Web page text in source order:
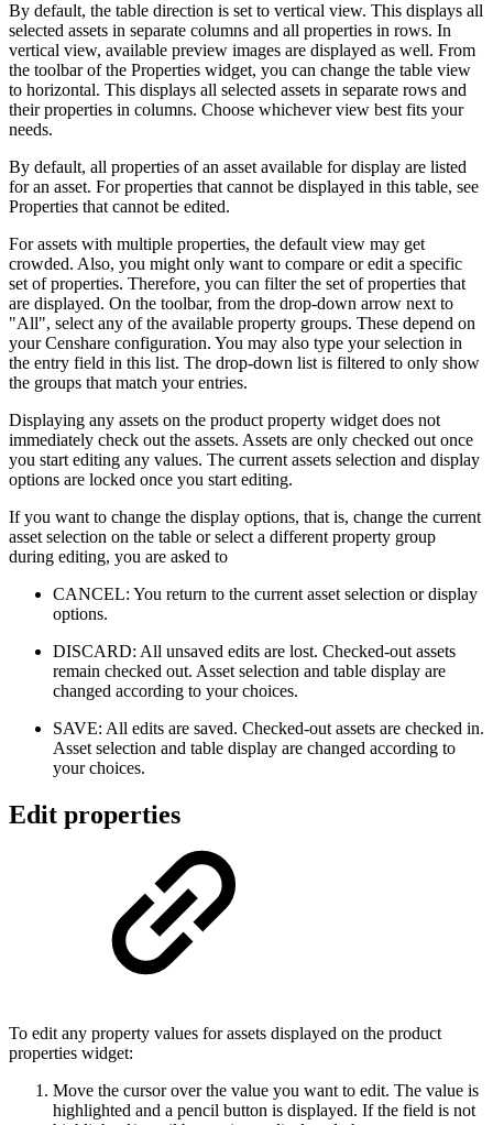
By default, the table direction is set to vertical view. This displays all
selected assets in separate columns and all properties in rows. In
vertical view, available preview images are displayed as well. From
the toolbar of the Properties widget, you can change the table view
to horizontal. This displays all selected assets in separate rows and
their properties in columns. Choose whichever view best fits your
needs.
By default, all properties of an asset available for display are listed
for an asset. For properties that cannot be displayed in this table, see
Properties that cannot be edited.
For assets with multiple properties, the default view may get
crowded. Also, you might only want to compare or edit a specific
set of properties. Therefore, you can filter the set of properties that
are displayed. On the toolbar, from the drop-down arrow next to
"All", select any of the available property groups. These depend on
your Censhare configuration. You may also type your selection in
the entry field in this list. The drop-down list is filtered to only show
the groups that match your entries.
Displaying any assets on the product property widget does not
immediately check out the assets. Assets are only checked out once
you start editing any values. The current assets selection and display
options are locked once you start editing.
If you want to change the display options, that is, change the current
asset selection on the table or select a different property group
during editing, you are asked to
CANCEL: You return to the current asset selection or display
options.
DISCARD: All unsaved edits are lost. Checked-out assets
remain checked out. Asset selection and table display are
changed according to your choices.
SAVE: All edits are saved. Checked-out assets are checked in.
Asset selection and table display are changed according to
your choices.
Edit properties
To edit any property values for assets displayed on the product
properties widget:
Move the cursor over the value you want to edit. The value is
highlighted and a pencil button is displayed. If the field is not